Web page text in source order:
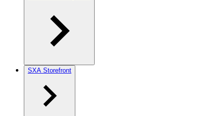
SXA Storefront